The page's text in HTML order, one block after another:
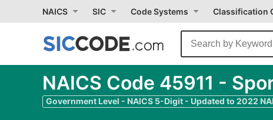
NAICS SIC Code Systems Classification
NAICS Code 45911 -
Government Level - NAICS 5-Digit - Updated to 2022